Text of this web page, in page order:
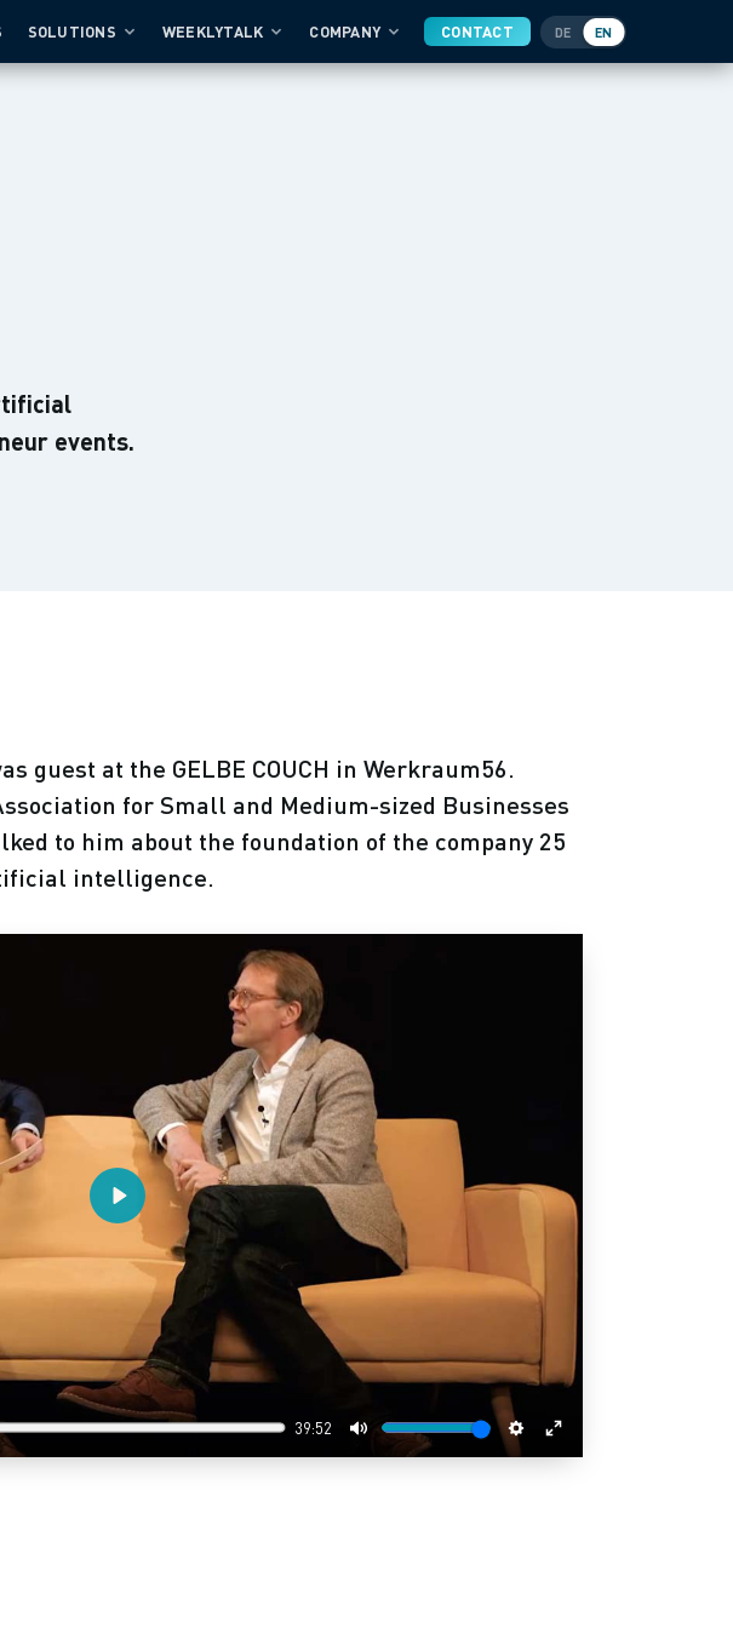
SOLUTIONS WEEKLYTALK COMPANY CONTACT DE EN
events.
guest at the GELBE COUCH in Werkraum56.
for Small and Medium-sized Businesses
to him about the foundation of the company 25
intelligence.
39:52
Mute Settings
Enter
Play